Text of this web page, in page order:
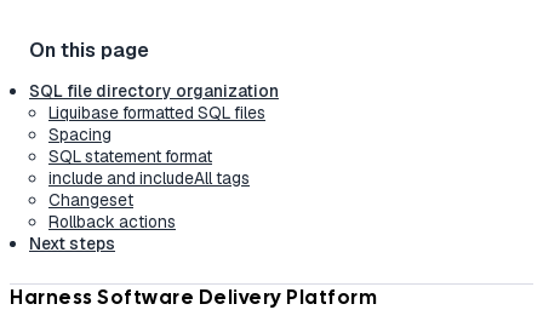
SQL file directory organization
Liquibase formatted SQL files
Spacing
SQL statement format
include and includeAll tags
Changeset
Rollback actions
Next steps
Harness Software Delivery Platform